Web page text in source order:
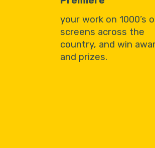
your work on 1000’s
screens across the
country, and win
and prizes.